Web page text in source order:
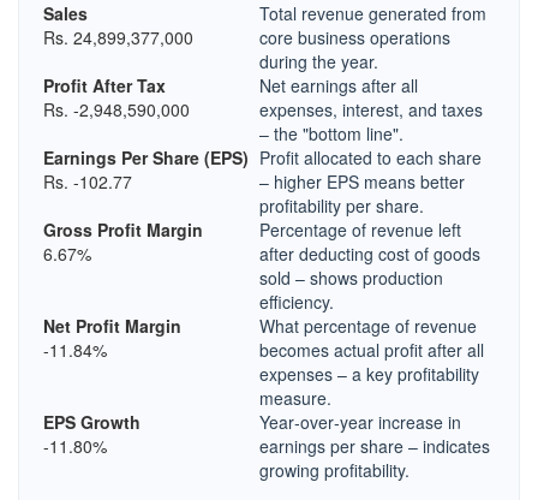
Sales
Rs. 24,899,377,000
Total revenue generated from
core business operations
during the year.
Profit After Tax
Rs. -2,948,590,000
Net earnings after all
expenses, interest, and taxes
– the "bottom line".
Earnings Per Share (EPS)
Rs. -102.77
Profit allocated to each share
– higher EPS means better
profitability per share.
Gross Profit Margin
6.67%
Percentage of revenue left
after deducting cost of goods
sold – shows production
efficiency.
Net Profit Margin
-11.84%
What percentage of revenue
becomes actual profit after all
expenses – a key profitability
measure.
EPS Growth
-11.80%
Year‑over‑year increase in
earnings per share – indicates
growing profitability.